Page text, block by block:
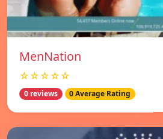
MenNation
☆☆☆☆☆
0 reviews 0 Average Rating